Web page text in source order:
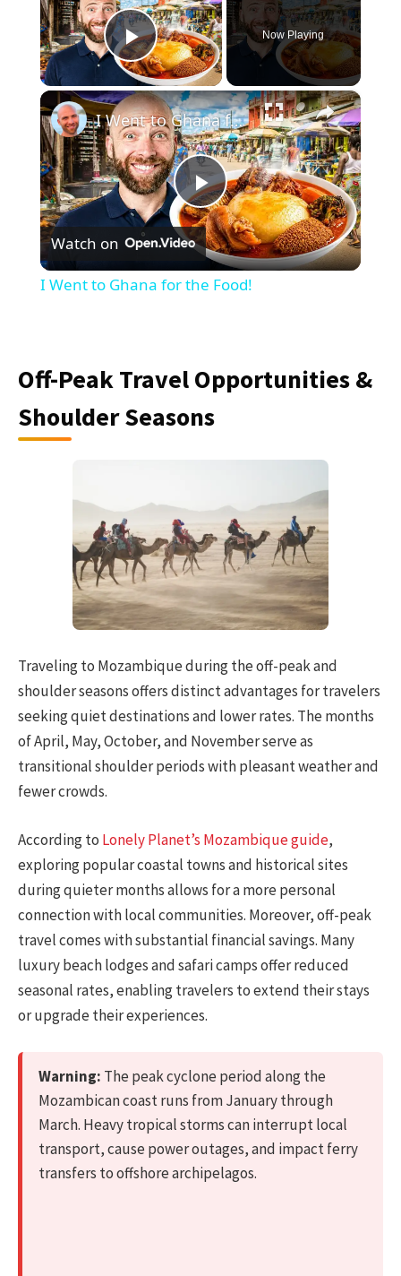
Play Video
Now Playing
×
Play
Video
I Went to Ghana for the Food!
Watch on
I Went to Ghana for the Food!
Off-Peak Travel Opportunities &
Shoulder Seasons
Traveling to Mozambique during the off-peak and
shoulder seasons offers distinct advantages for travelers
seeking quiet destinations and lower rates. The months
of April, May, October, and November serve as
transitional shoulder periods with pleasant weather and
fewer crowds.
According to Lonely Planet’s Mozambique guide,
exploring popular coastal towns and historical sites
during quieter months allows for a more personal
connection with local communities. Moreover, off-peak
travel comes with substantial financial savings. Many
luxury beach lodges and safari camps offer reduced
seasonal rates, enabling travelers to extend their stays
or upgrade their experiences.
Warning: The peak cyclone period along the
Mozambican coast runs from January through
March. Heavy tropical storms can interrupt local
transport, cause power outages, and impact ferry
transfers to offshore archipelagos.